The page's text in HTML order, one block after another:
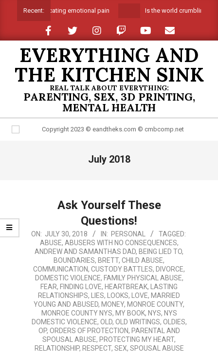
Recent:
Suffocating emotional pain Is the world crumbling
EVERYTHING AND
THE KITCHEN SINK
REAL TALK ABOUT EVERYTHING:
PARENTING, SEX, 3D PRINTING,
MENTAL HEALTH
July 2018
Ask Yourself These
Questions!
2018-
ON: JULY 30, 2018 IN: PERSONAL
TAGGED:
ABUSE, ABUSERS WITH NO CONSEQUENCES,
ANDREW AND SAMANTHAS DAD, BEING LIED TO,
BOUNDARIES, BRETT, CHILD ABUSE,
COMMUNICATION, CUSTODY BATTLES, DIVORCE,
DOMESTIC VIOLENCE, FAMILY PHYSICAL ABUSE,
FEAR, FINDING LOVE, HEARTBREAK,
LASTING
RELATIONSHIPS, LIES, LOOKS, LOVE, MARRIED
YOUNG AND ABUSED, MONEY, MONROE COUNTY,
MONROE COUNTY NYS, MY BOOK, NYS, NYS
DOMESTIC VIOLENCE, OLD, OLD WRITINGS, OLDIES,
OP, ORDERS OF PROTECTION, PARENTAL AND
SPOUSAL ABUSE, PROTECTING MY HEART,
RELATIONSHIP, RESPECT, SEX, SPOUSAL ABUSE